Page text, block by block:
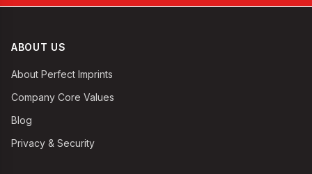
ABOUT US
About Perfect Imprints
Company Core Values
Blog
Privacy & Security